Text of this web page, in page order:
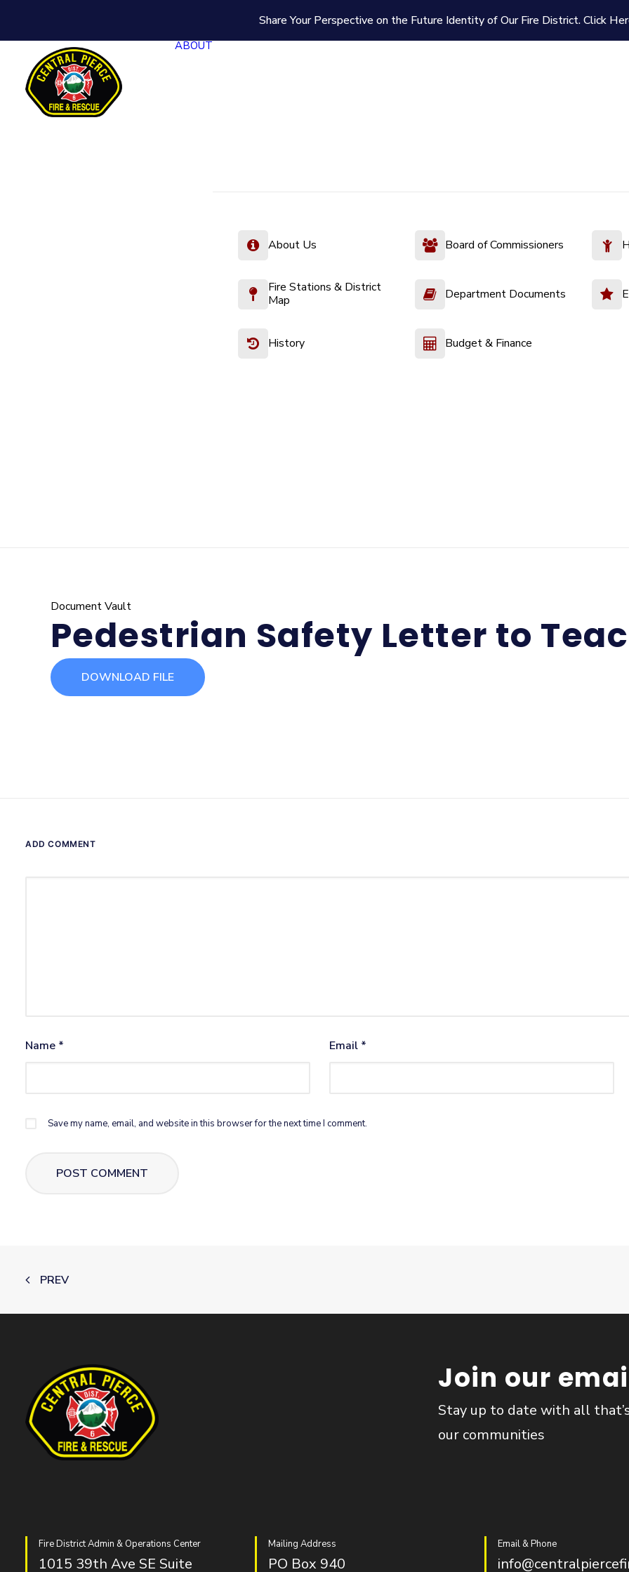
Share Your Perspective on the Future Identity of Our Fire District.Click
ABOUT
About Us Board of Commissioners
Fire Stations & District
Map
Department Documents
History Budget & Finance
Document Vault
Pedestrian Safety Letter to
DOWNLOAD FILE
ADD COMMENT
Name * Email *
Save my name, email, and website in this browser for the next time I comment.
PREV
Join our
Stay up to date with all
our communities
Fire District Admin & Operations Center
1015 39th Ave SE Suite
Mailing Address
PO Box 940
Email & Phone